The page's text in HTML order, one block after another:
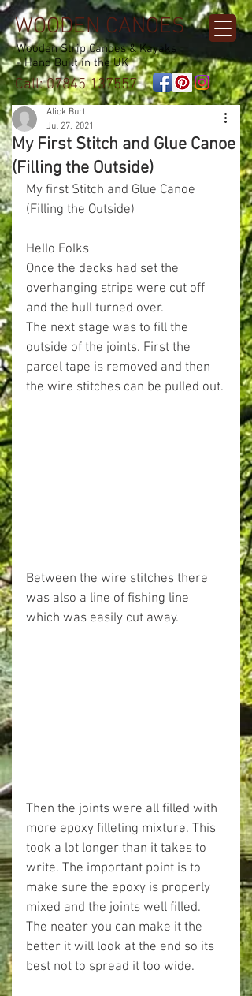
WOODEN CANOES
Wooden Strip Canoes & Kayaks
- Hand Built in the UK
Call:07845 137557
My First Stitch and Glue Canoe
(Filling the Outside)
Alick Burt
Jul 27, 2021
My first Stitch and Glue Canoe
(Filling the Outside)
Hello Folks
Once the decks had set the
overhanging strips were cut off
and the hull turned over.
The next stage was to fill the
outside of the joints. First the
parcel tape is removed and then
the wire stitches can be pulled out.
Between the wire stitches there
was also a line of fishing line
which was easily cut away.
Then the joints were all filled with
more epoxy filleting mixture. This
took a lot longer than it takes to
write. The important point is to
make sure the epoxy is properly
mixed and the joints well filled.
The neater you can make it the
better it will look at the end so its
best not to spread it too wide.